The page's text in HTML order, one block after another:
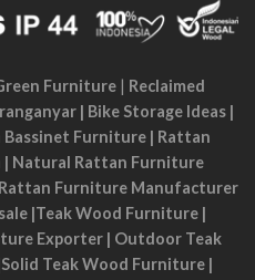
Furniture| Reclaimed
| Bike Storage Ideas|
Bassinet Furniture | Rattan
| Natural Rattan Furniture
Rattan Furniture Manufacturer
|Teak Wood Furniture |
Exporter| Outdoor Teak
Solid Teak Wood Furniture|